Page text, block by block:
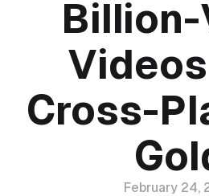
Cross-
February 24,